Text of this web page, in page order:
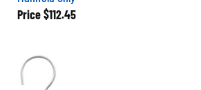
Price $112.45